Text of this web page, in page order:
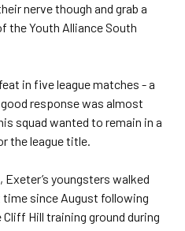
nerve though and grab a
the Youth Alliance South
in five league matches - a
response was almost
squad wanted to remain in a
the league title.
youngsters walked
since August following
Hill training ground during